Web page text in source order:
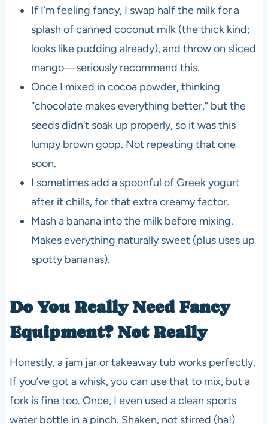
If I’m feeling fancy, I swap half the milk for a
splash of canned coconut milk (the thick kind;
looks like pudding already), and throw on sliced
mango—seriously recommend this.
Once I mixed in cocoa powder, thinking
“chocolate makes everything better,” but the
seeds didn’t soak up properly, so it was this
lumpy brown goop. Not repeating that one
soon.
I sometimes add a spoonful of Greek yogurt
after it chills, for that extra creamy factor.
Mash a banana into the milk before mixing.
Makes everything naturally sweet (plus uses up
spotty bananas).
Do You Really Need Fancy
Equipment? Not Really
Honestly, a jam jar or takeaway tub works perfectly.
If you’ve got a whisk, you can use that to mix, but a
fork is fine too. Once, I even used a clean sports
water bottle in a pinch. Shaken, not stirred (ha!)